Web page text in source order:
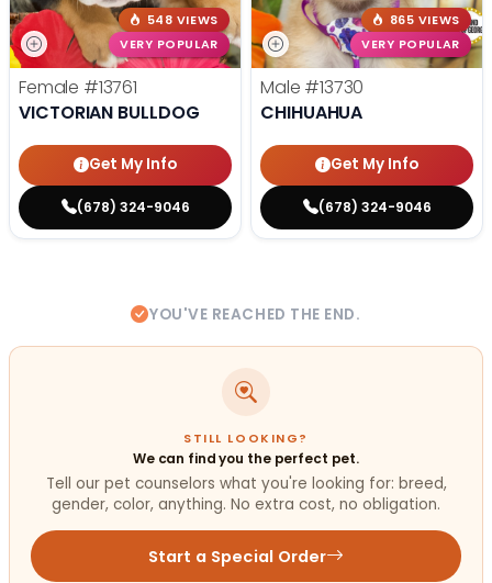
548 VIEWS
VERY POPULAR
Female #13761
VICTORIAN BULLDOG
Get My Info
(678) 324-9046
865 VIEWS
VERY POPULAR
Male #13730
CHIHUAHUA
Get My Info
(678) 324-9046
YOU'VE REACHED THE END.
STILL LOOKING?
We can find you the perfect pet.
Tell our pet counselors what you're looking for: breed,
gender, color, anything. No extra cost, no obligation.
Start a Special Order